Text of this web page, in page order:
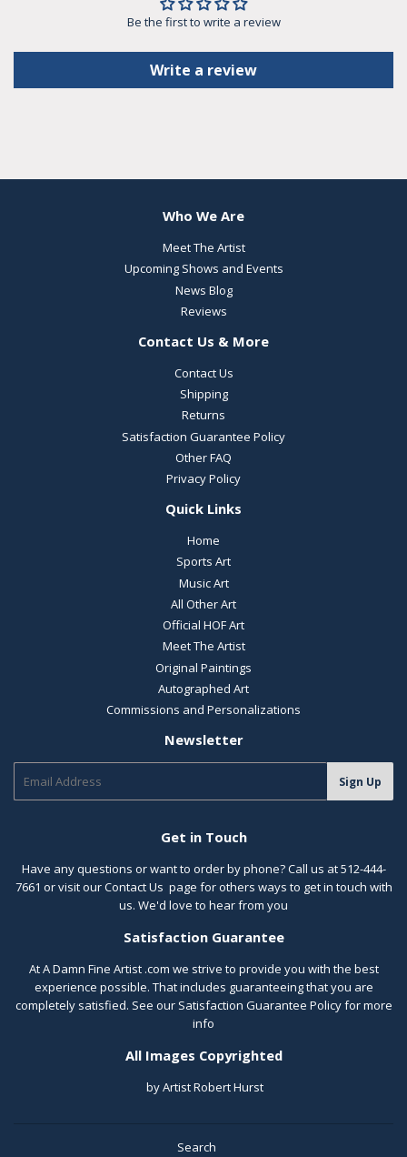
Be the first to write a review
Write a review
Who We Are
Meet The Artist
Upcoming Shows and Events
News Blog
Reviews
Contact Us & More
Contact Us
Shipping
Returns
Satisfaction Guarantee Policy
Other FAQ
Privacy Policy
Quick Links
Home
Sports Art
Music Art
All Other Art
Official HOF Art
Meet The Artist
Original Paintings
Autographed Art
Commissions and Personalizations
Newsletter
mail
Sign Up
Get in Touch
Have any questions or want to order by phone? Call us at 512-444-
7661 or visit ourContact Us page for others ways to get in touch with
us. We'd love to hear from you
Satisfaction Guarantee
At A Damn Fine Artist .com we strive to provide you with the best
experience possible. That includes guaranteeing that you are
completely satisfied. See our Satisfaction Guarantee Policyfor more
info
All Images Copyrighted
by Artist Robert Hurst
Search